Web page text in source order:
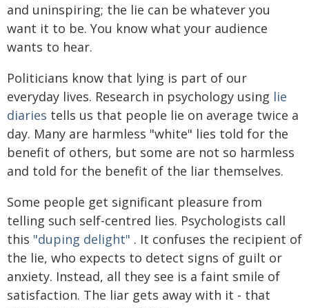
and uninspiring; the lie can be whatever you
want it to be. You know what your audience
wants to hear.
Politicians know that lying is part of our
everyday lives. Research in psychology using lie
diaries tells us that people lie on average twice a
day. Many are harmless "white" lies told for the
benefit of others, but some are not so harmless
and told for the benefit of the liar themselves.
Some people get significant pleasure from
telling such self-centred lies. Psychologists call
this "duping delight" . It confuses the recipient of
the lie, who expects to detect signs of guilt or
anxiety. Instead, all they see is a faint smile of
satisfaction. The liar gets away with it - that